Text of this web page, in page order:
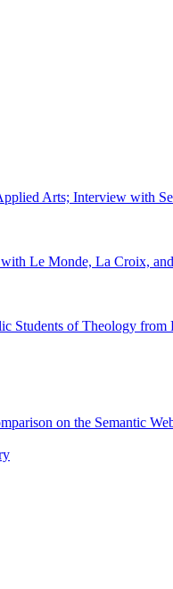
Arts; Interview with
Le Monde, La Croix,
of Theology from
on the Semantic